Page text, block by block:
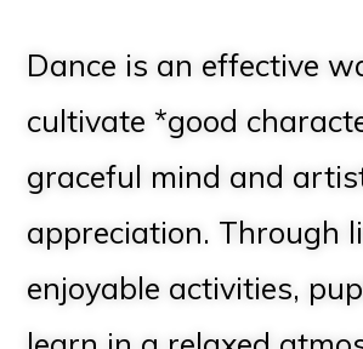
Dance is an effective
cultivate *good
graceful mind and
appreciation. Through
enjoyable activities,